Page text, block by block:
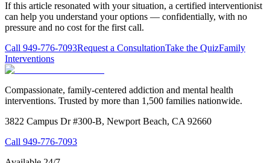
If this article resonated with your situation, a certified interventionist
can help you understand your options — confidentially, with no
pressure and no cost for the first call.
Call 949-776-7093Request a ConsultationTake the QuizFamily
Interventions
Compassionate, family-centered addiction and mental health
interventions. Trusted by more than 1,500 families nationwide.
3822 Campus Dr #300-B, Newport Beach, CA 92660
Call 949-776-7093